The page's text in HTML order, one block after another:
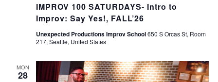
IMPROV 100 SATURDAYS- Intro to
Improv: Say Yes!, FALL’26
Unexpected Productions Improv School650 S Orcas St, Room
217, Seattle, United States
MON
28